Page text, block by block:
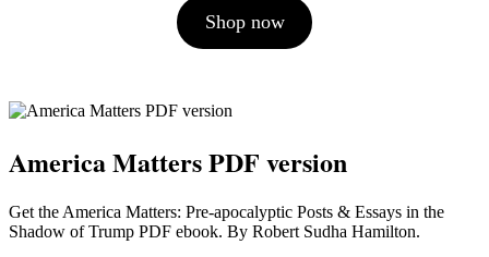
Shop now
America Matters PDF version
Get the America Matters: Pre-apocalyptic Posts & Essays in the
Shadow of Trump PDF ebook. By Robert Sudha Hamilton.